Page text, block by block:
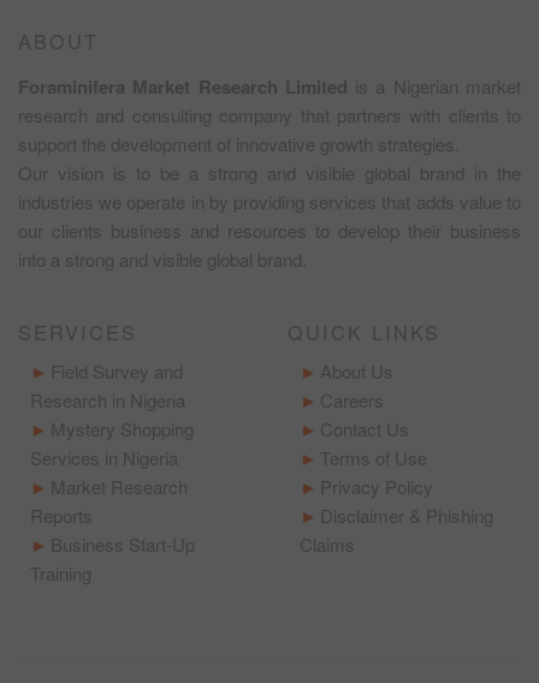
ABOUT
Foraminifera Market Research Limited is a Nigerian market
research and consulting company that partners with clients to
support the development of innovative growth strategies.
Our vision is to be a strong and visible global brand in the
industries we operate in by providing services that adds value to
our clients business and resources to develop their business
into a strong and visible global brand.
SERVICES
Field Survey and
Research in Nigeria
Mystery Shopping
Services in Nigeria
Market Research
Reports
Business Start-Up
Training
QUICK LINKS
About Us
Careers
Contact Us
Terms of Use
Privacy Policy
Disclaimer & Phishing
Claims